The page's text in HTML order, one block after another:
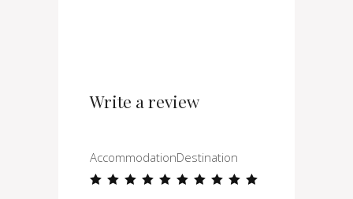
Write a review
AccommodationDestination